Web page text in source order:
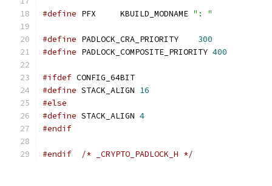
#define PFX	KBUILD_MODNAME ": "
#define
300
#define PADLOCK_COMPOSITE_PRIORITY 400
#ifdef CONFIG_64BIT
#define STACK_ALIGN 16
#else
#define STACK_ALIGN 4
#endif
#endif /* _CRYPTO_PADLOCK_H */